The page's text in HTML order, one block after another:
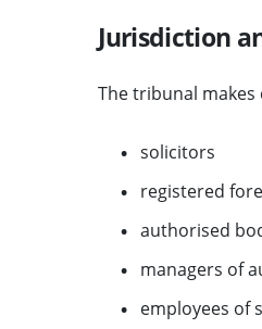
Jurisdiction
The tribunal
solicitors
registered
authorised
managers of
employees of